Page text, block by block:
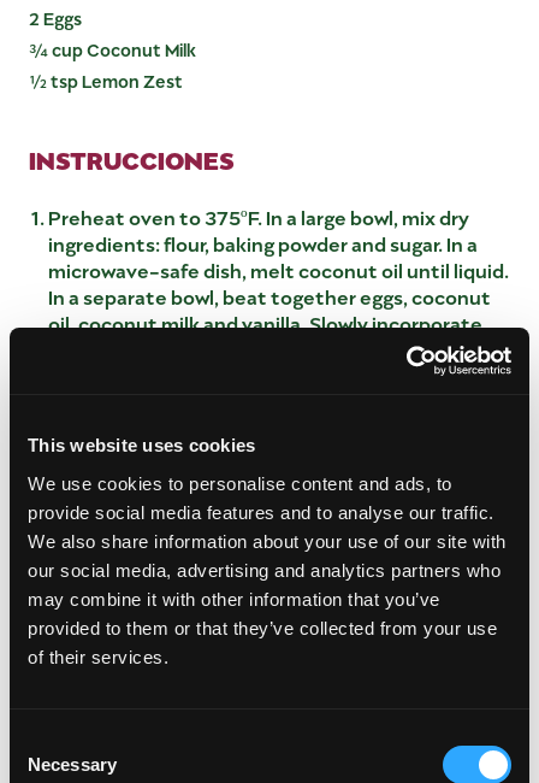
This website uses cookies
We use cookies to personalise content and ads, to
provide social media features and to analyse our traffic.
We also share information about your use of our site with
our social media, advertising and analytics partners who
may combine it with other information that you’ve
provided to them or that they’ve collected from your use
of their services.
Selection
Necessary
2 Eggs
¾ cup Coconut Milk
½ tsp Lemon Zest
INSTRUCCIONES
Preheat oven to 375ºF. In a large bowl, mix dry
ingredients: flour, baking powder and sugar. In a
microwave-safe dish, melt coconut oil until liquid.
In a separate bowl, beat together eggs, coconut
oil, coconut milk and vanilla. Slowly incorporate
wet mixture into the dry mixture, and stir until
batter is formed with no major clumps. Sprinkle in
minutes, checking until a toothpick comes out
clean.
In a large bowl, mix dry ingredients: flour, baking
powder and sugar. In a microwave-safe dish, melt
coconut oil until liquid.
In a separate bowl, beat together eggs, coconut
oil, coconut milk and vanilla.
Slowly incorporate wet mixture into the dry
Pour batter into 12 muffin liners.